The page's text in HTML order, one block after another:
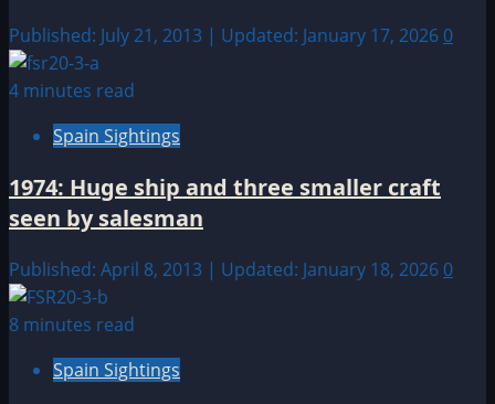
Published: July 21, 2013 | Updated: January 17, 2026 0
4 minutes read
Spain Sightings
1974: Huge ship and three smaller craft
seen by salesman
Published: April 8, 2013 | Updated: January 18, 2026 0
8 minutes read
Spain Sightings